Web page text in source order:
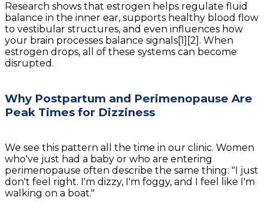
Research shows that estrogen helps regulate fluid
balance in the inner ear, supports healthy blood flow
to vestibular structures, and even influences how
your brain processes balance signals[1][2]. When
estrogen drops, all of these systems can become
disrupted.
Why Postpartum and Perimenopause Are
Peak Times for Dizziness
We see this pattern all the time in our clinic. Women
who've just had a baby or who are entering
perimenopause often describe the same thing: "I just
don't feel right. I'm dizzy, I'm foggy, and I feel like I'm
walking on a boat."